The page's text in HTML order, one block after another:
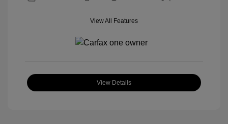
View All Features
View Details